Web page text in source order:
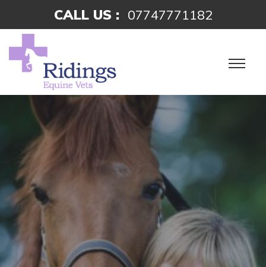
CALL US : 07747771182